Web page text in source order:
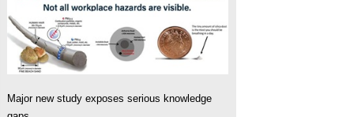
Major new study exposes serious knowledge